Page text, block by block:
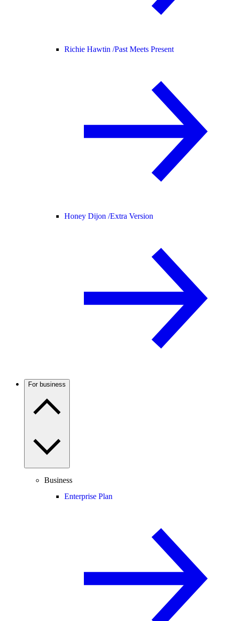
Richie Hawtin /Past Meets Present
Honey Dijon /Extra Version
For business
Business
Enterprise Plan